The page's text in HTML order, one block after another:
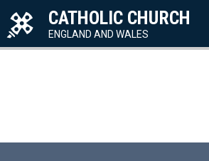
CATHOLIC CHURCH
ENGLAND AND WALES